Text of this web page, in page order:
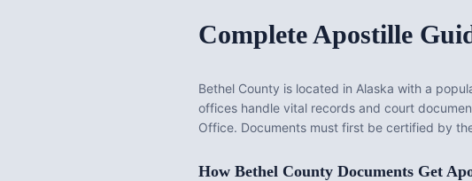
Complete Apostille
Bethel County is located in Alaska with a
offices handle vital records and court
Office. Documents must first be certified by
How Bethel County Documents Get